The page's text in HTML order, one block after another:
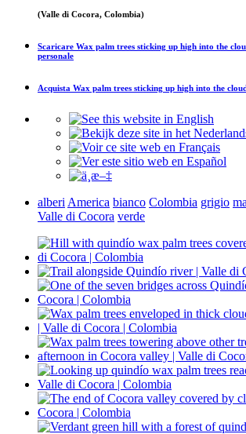
(Valle di Cocora, Colombia)
Scaricare Wax palm trees sticking up high into the
personale
Acquista Wax palm trees sticking up high into the
alberi America bianco Colombia grigio
Valle di Cocora verde